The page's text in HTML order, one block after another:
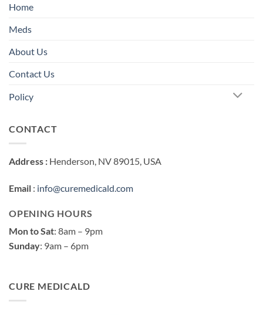
Home
Meds
About Us
Contact Us
Policy
CONTACT
Address : Henderson, NV 89015, USA
Email : info@curemedicald.com
OPENING HOURS
Mon to Sat: 8am – 9pm
Sunday: 9am – 6pm
CURE MEDICALD